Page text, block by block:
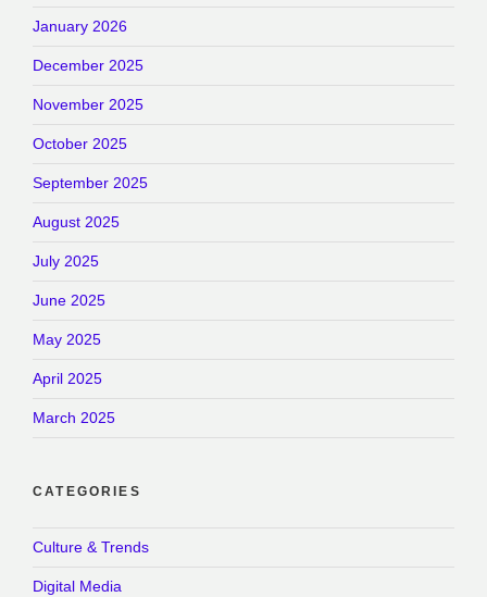
January 2026
December 2025
November 2025
October 2025
September 2025
August 2025
July 2025
June 2025
May 2025
April 2025
March 2025
CATEGORIES
Culture & Trends
Digital Media